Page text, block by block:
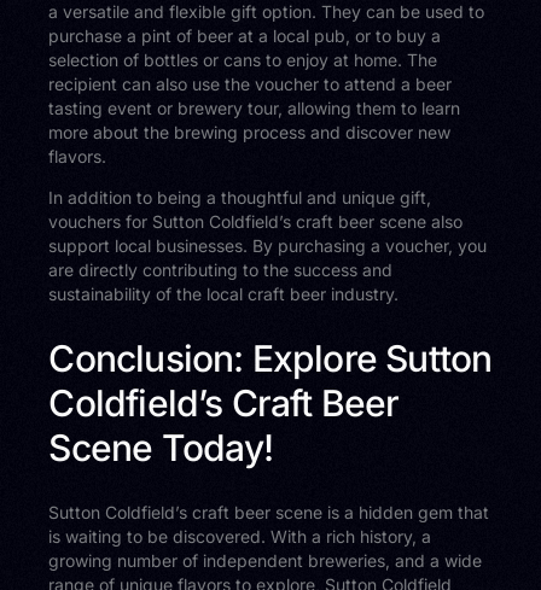
a versatile and flexible gift option. They can be used to
purchase a pint of beer at a local pub, or to buy a
selection of bottles or cans to enjoy at home. The
recipient can also use the voucher to attend a beer
tasting event or brewery tour, allowing them to learn
more about the brewing process and discover new
flavors.
In addition to being a thoughtful and unique gift,
vouchers for Sutton Coldfield’s craft beer scene also
support local businesses. By purchasing a voucher, you
are directly contributing to the success and
sustainability of the local craft beer industry.
Conclusion: Explore Sutton
Coldfield’s Craft Beer
Scene Today!
Sutton Coldfield’s craft beer scene is a hidden gem that
is waiting to be discovered. With a rich history, a
growing number of independent breweries, and a wide
range of unique flavors to explore, Sutton Coldfield